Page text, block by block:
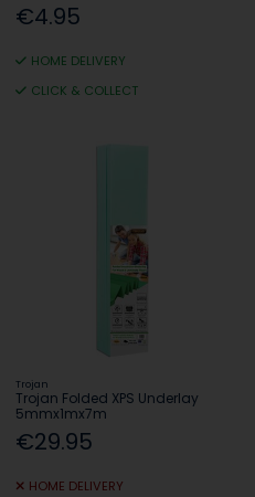
€4.95
HOME DELIVERY
CLICK & COLLECT
Trojan
Trojan Folded XPS Underlay
5mmx1mx7m
€29.95
HOME DELIVERY